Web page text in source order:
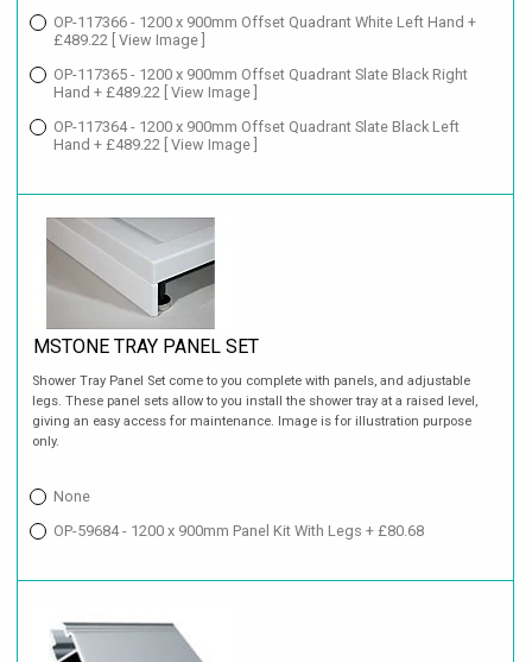
OP-117366 - 1200 x 900mm Offset Quadrant White Left Hand +
£489.22
[ View Image ]
OP-117365 - 1200 x 900mm Offset Quadrant Slate Black Right
Hand + £489.22
[ View Image ]
OP-117364 - 1200 x 900mm Offset Quadrant Slate Black Left
Hand + £489.22
[ View Image ]
MSTONE TRAY PANEL SET
Shower Tray Panel Set come to you complete with panels, and adjustable
legs. These panel sets allow to you install the shower tray at a raised level,
giving an easy access for maintenance. Image is for illustration purpose
only.
None
OP-59684 - 1200 x 900mm Panel Kit With Legs + £80.68